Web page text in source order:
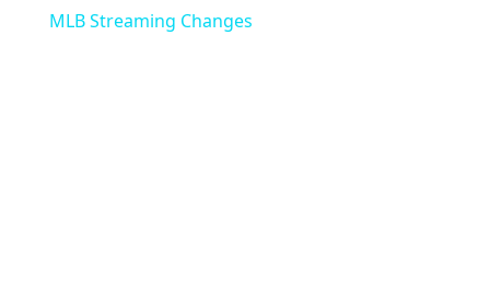
MLB Streaming Changes